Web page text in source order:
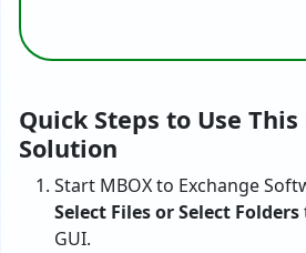
Quick Steps to Use
Solution
Start MBOX to Exchange
Select Files or Select Folders
GUI.